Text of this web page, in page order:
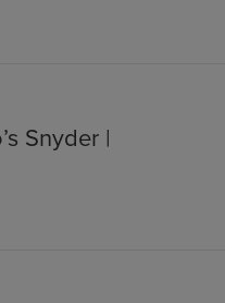
Snyder |